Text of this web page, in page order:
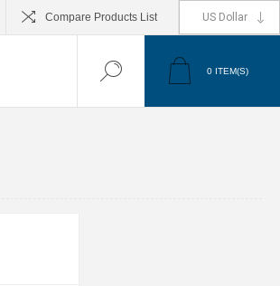
Compare Products List
0 ITEM(S)